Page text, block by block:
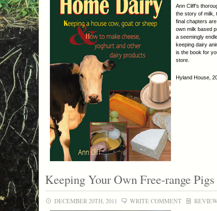
Ann Cliff’s
the story of milk,
final chapters
own milk based
a seemingly
keeping dairy
is the book for
store.
Hyland House,
Keeping Your Own Free-range Pigs
DECEMBER 20TH, 2011 WRITE COMMENT